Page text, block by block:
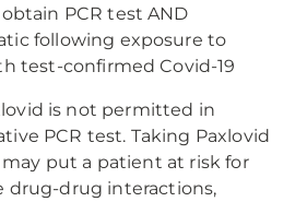
PCR test AND
following exposure to
test-confirmed Covid-19
is not permitted in
PCR test. Taking Paxlovid
put a patient at risk for
drug-drug interactions,